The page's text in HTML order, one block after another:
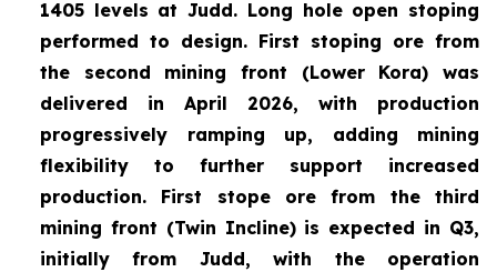
1405 levels at Judd. Long hole open stoping
performed to design. First stoping ore from
the second mining front (Lower Kora) was
delivered in April 2026, with production
progressively ramping up, adding mining
flexibility to further support increased
production. First stope ore from the third
mining front (Twin Incline) is expected in Q3,
initially from Judd, with the operation